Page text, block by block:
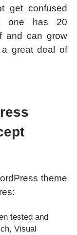
get confused
one has 20
and can grow
great deal of
theme
tested and
Visual